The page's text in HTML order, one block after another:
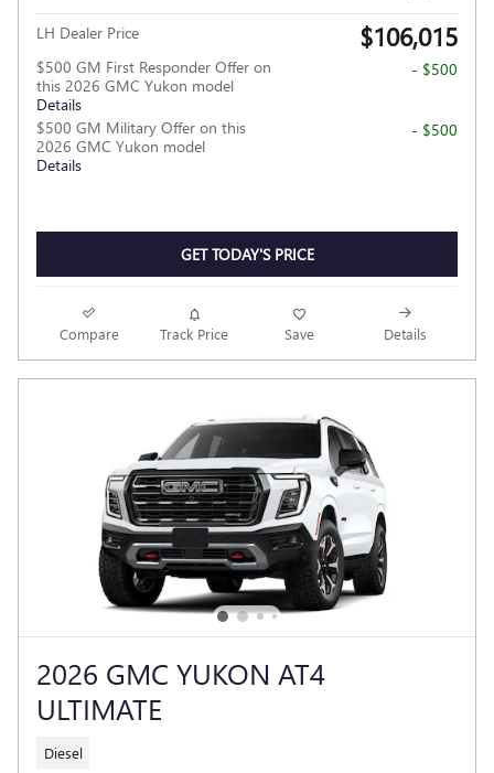
LH Dealer Price $106,015
$500 GM First Responder Offer on
this 2026 GMC Yukon model
Details
- $500
$500 GM Military Offer on this
2026 GMC Yukon model
Details
- $500
GET TODAY'S PRICE
Compare Track Price Save Details
2026 GMC YUKON AT4
ULTIMATE
Diesel